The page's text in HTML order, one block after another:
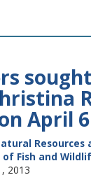
April 6
Resources
of Fish and
2013